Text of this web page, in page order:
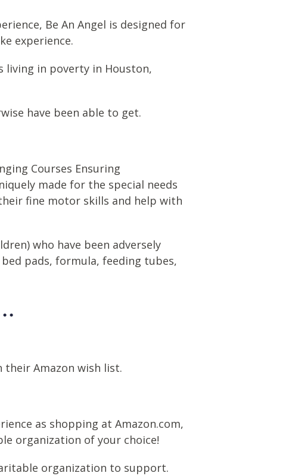
Be An Angel is designed for
experience.
living in poverty in Houston,
have been able to get.
Courses Ensuring
made for the special needs
fine motor skills and help with
who have been adversely
pads, formula, feeding tubes,
Amazon wish list.
as shopping at Amazon.com,
organization of your choice!
organization to support.